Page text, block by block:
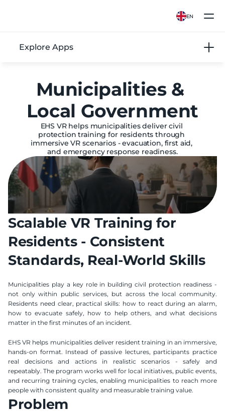
EN
Explore Apps
Municipalities &
Local Government
EHS VR helps municipalities deliver civil
protection training for residents through
immersive VR scenarios - evacuation, first aid,
and emergency response readiness.
Scalable VR Training for
Residents - Consistent
Standards, Real-World Skills
Municipalities play a key role in building civil protection readiness -
not only within public services, but across the local community.
Residents need clear, practical skills: how to react during an alarm,
how to evacuate safely, how to help others, and what decisions
matter in the first minutes of an incident.
EHS VR helps municipalities deliver resident training in an immersive,
hands-on format. Instead of passive lectures, participants practice
real decisions and actions in realistic scenarios - safely and
repeatably. The program works well for local initiatives, public events,
and recurring training cycles, enabling municipalities to reach more
people with consistent quality and measurable training value.
Problem